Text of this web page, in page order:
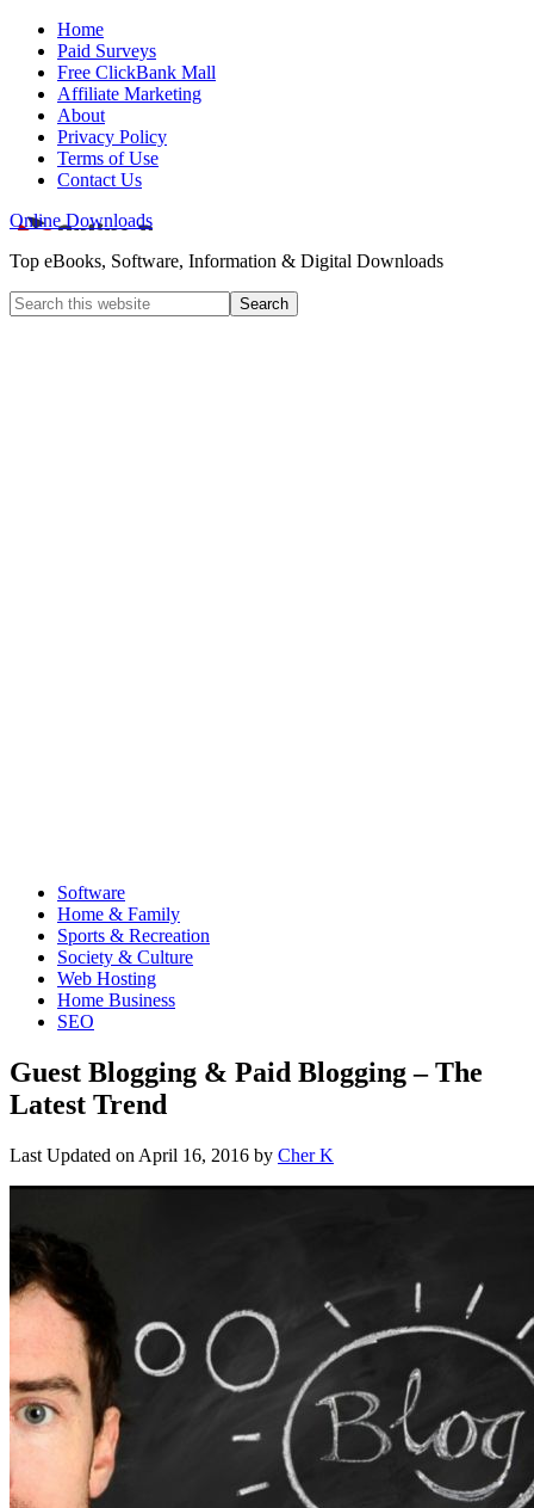
Home
Paid Surveys
Free ClickBank Mall
Affiliate Marketing
About
Privacy Policy
Terms of Use
Contact Us
Online Downloads
Top eBooks, Software, Information & Digital Downloads
Software
Home & Family
Sports & Recreation
Society & Culture
Web Hosting
Home Business
SEO
Guest Blogging & Paid Blogging – The
Latest Trend
Last Updated on April 16, 2016 by Cher K